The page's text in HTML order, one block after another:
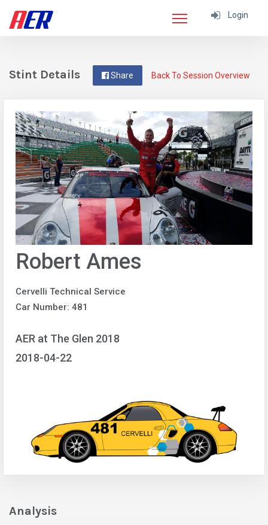
Login
Back To Session Overview
Share
Stint Details
Robert Ames
Cervelli Technical Service
Car Number: 481
AER at The Glen 2018
2018-04-22
Analysis